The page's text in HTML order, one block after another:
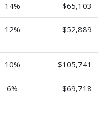
14% $65,103
12% $52,889
10% $105,741
6% $69,718